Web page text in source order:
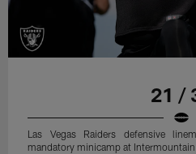
21 /
Las Vegas Raiders defensive
mandatory minicamp at Intermountain